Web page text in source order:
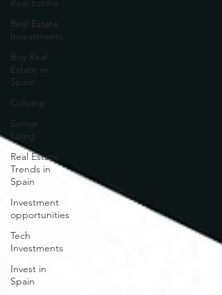
Real Estate
Real Estate
Investments
Buy Real
Estate in
Spain
Coliving
Senior
Living
Real Estate
Trends in
Spain
Investment
opportunities
Tech
Investments
Invest in
Spain